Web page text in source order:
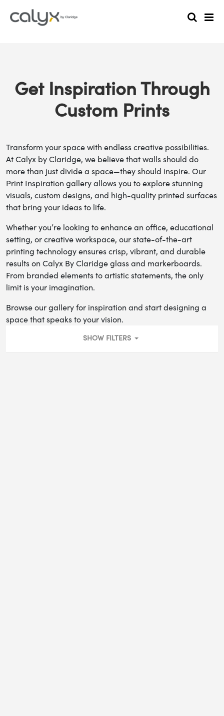
Get Inspiration Through
Custom Prints
Transform your space with endless creative possibilities.
At Calyx by Claridge, we believe that walls should do
more than just divide a space—they should inspire. Our
Print Inspiration gallery allows you to explore stunning
visuals, custom designs, and high-quality printed surfaces
that bring your ideas to life.
Whether you’re looking to enhance an office, educational
setting, or creative workspace, our state-of-the-art
printing technology ensures crisp, vibrant, and durable
results on Calyx By Claridge glass and markerboards.
From branded elements to artistic statements, the only
limit is your imagination.
Browse our gallery for inspiration and start designing a
space that speaks to your vision.
SHOW FILTERS